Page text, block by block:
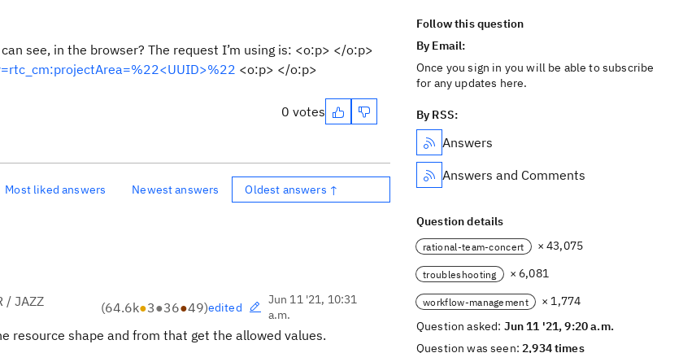
see, in the browser? The request I’m using is: <o:p> </o:p>
<o:p> </o:p>
0 votes
Most liked answers Newest answers Oldest answers ↑
/ JAZZ
(64.6k●3●36●49)edited
Jun 11 '21, 10:31
a.m.
resource shape and from that get the allowed values.
Follow this question
By Email:
Once you sign in you will be able to subscribe
for any updates here.
By RSS:
Answers
Answers and Comments
Question details
rational-team-concert × 43,075
troubleshooting × 6,081
workflow-management
× 1,774
Question asked: Jun 11 '21, 9:20 a.m.
Question was seen:2,934 times